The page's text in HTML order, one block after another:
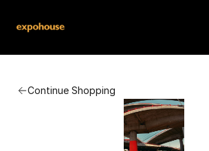
Continue Shopping
FAQ